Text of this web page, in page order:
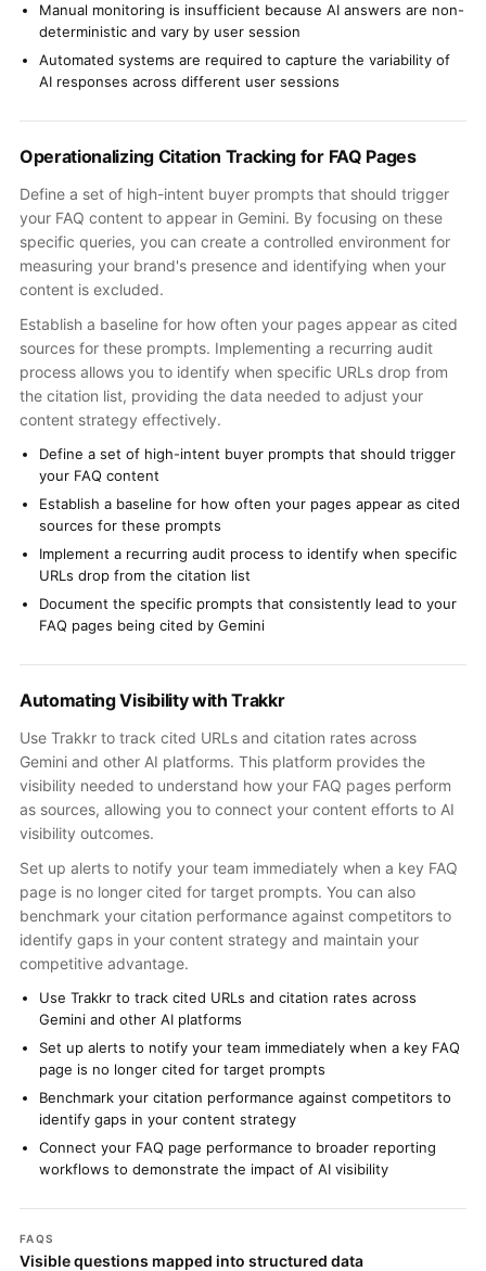
Manual monitoring is insufficient because AI answers are non-
deterministic and vary by user session
Automated systems are required to capture the variability of
AI responses across different user sessions
Operationalizing Citation Tracking for FAQ Pages
Define a set of high-intent buyer prompts that should trigger
your FAQ content to appear in Gemini. By focusing on these
specific queries, you can create a controlled environment for
measuring your brand's presence and identifying when your
content is excluded.
Establish a baseline for how often your pages appear as cited
sources for these prompts. Implementing a recurring audit
process allows you to identify when specific URLs drop from
the citation list, providing the data needed to adjust your
content strategy effectively.
Define a set of high-intent buyer prompts that should trigger
your FAQ content
Establish a baseline for how often your pages appear as cited
sources for these prompts
Implement a recurring audit process to identify when specific
URLs drop from the citation list
Document the specific prompts that consistently lead to your
FAQ pages being cited by Gemini
Automating Visibility with Trakkr
Use Trakkr to track cited URLs and citation rates across
Gemini and other AI platforms. This platform provides the
visibility needed to understand how your FAQ pages perform
as sources, allowing you to connect your content efforts to AI
visibility outcomes.
Set up alerts to notify your team immediately when a key FAQ
page is no longer cited for target prompts. You can also
benchmark your citation performance against competitors to
identify gaps in your content strategy and maintain your
competitive advantage.
Use Trakkr to track cited URLs and citation rates across
Gemini and other AI platforms
Set up alerts to notify your team immediately when a key FAQ
page is no longer cited for target prompts
Benchmark your citation performance against competitors to
identify gaps in your content strategy
Connect your FAQ page performance to broader reporting
workflows to demonstrate the impact of AI visibility
FAQS
Visible questions mapped into structured data